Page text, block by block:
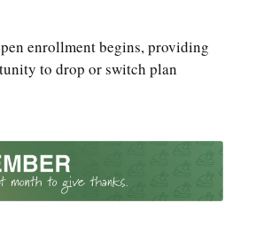
enrollment begins, providing
to drop or switch plan